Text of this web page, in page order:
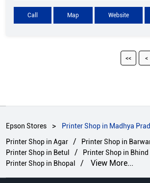
Call Map Website
Epson Stores
Printer Shop in Madhya
Printer Shop in Agar
Printer Shop in
Printer Shop in Betul
Printer Shop in Bhind
Printer Shop in Bhopal
View More...